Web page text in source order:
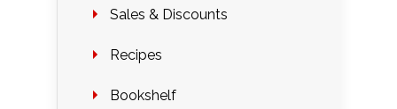
Sales & Discounts
Recipes
Bookshelf